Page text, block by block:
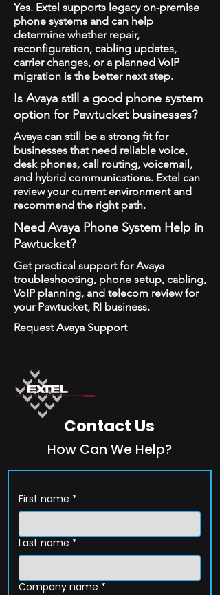
Yes. Extel supports legacy on-premise
phone systems and can help
determine whether repair,
reconfiguration, cabling updates,
carrier changes, or a planned VoIP
migration is the better next step.
Is Avaya still a good phone system
option for Pawtucket businesses?
Avaya can still be a strong fit for
businesses that need reliable voice,
desk phones, call routing, voicemail,
and hybrid communications. Extel can
review your current environment and
recommend the right path.
Need Avaya Phone System Help in
Pawtucket?
Get practical support for Avaya
troubleshooting, phone setup, cabling,
VoIP planning, and telecom review for
your Pawtucket, RI business.
Request Avaya Support
Contact Us
How Can We Help?
First name *
Last name *
Company name *